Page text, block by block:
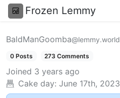
Frozen Lemmy
BaldManGoomba@lemmy.world
0 Posts 273 Comments
Joined 3 years ago
Cake day: June 17th, 2023